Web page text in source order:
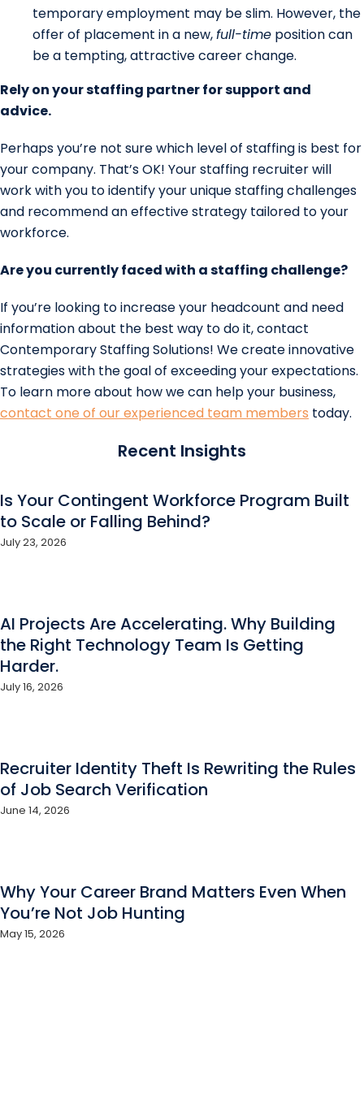
temporary employment may be slim. However, the
offer of placement in a new,full-time position can
be a tempting, attractive career change.
Rely on your staffing partner for support and
advice.
Perhaps you’re not sure which level of staffing is best for
your company. That’s OK! Your staffing recruiter will
work with you to identify your unique staffing challenges
and recommend an effective strategy tailored to your
workforce.
Are you currently faced with a staffing challenge?
If you’re looking to increase your headcount and need
information about the best way to do it, contact
Contemporary Staffing Solutions! We create innovative
strategies with the goal of exceeding your expectations.
To learn more about how we can help your business,
contact one of our experienced team members today.
Recent Insights
Is Your Contingent Workforce Program Built
to Scale or Falling Behind?
July 23, 2026
AI Projects Are Accelerating. Why Building
the Right Technology Team Is Getting
Harder.
July 16, 2026
Recruiter Identity Theft Is Rewriting the Rules
of Job Search Verification
June 14, 2026
Why Your Career Brand Matters Even When
You’re Not Job Hunting
May 15, 2026